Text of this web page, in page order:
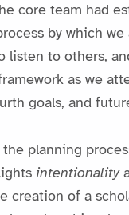
core team had
by which
to others,
as we
goals, and
planning
intentionality
of a